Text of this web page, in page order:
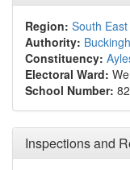
Region: South East
Authority:
Constituency:
Electoral Ward:
School Number:
Inspections and